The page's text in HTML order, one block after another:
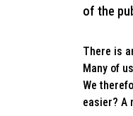
of the
There is
Many of
We
easier? A